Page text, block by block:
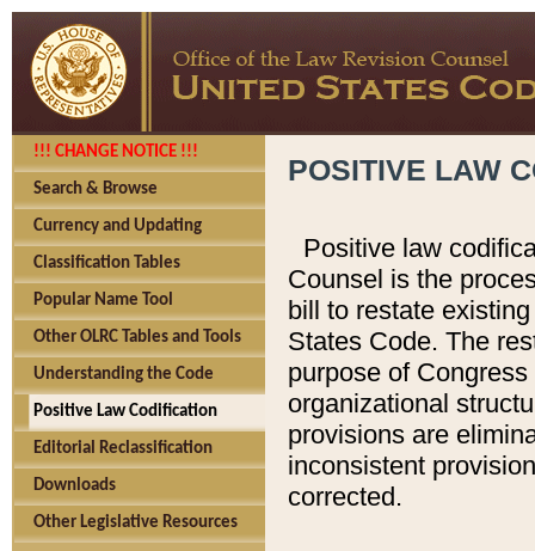
!!! CHANGE NOTICE !!!
Search & Browse
Currency and Updating
Classification Tables
Popular Name Tool
Other OLRC Tables and Tools
Understanding the Code
Positive Law Codification
Editorial Reclassification
Downloads
Other Legislative Resources
POSITIVE LAW
Positive law
Counsel is the
bill to restate
States Code. The
purpose of
organizational
provisions are
inconsistent
corrected.